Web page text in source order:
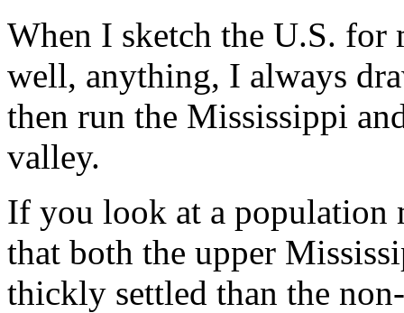
When I sketch the U.S. for
well, anything, I always
then run the Mississippi
valley.
If you look at a population
that both the upper
thickly settled than the